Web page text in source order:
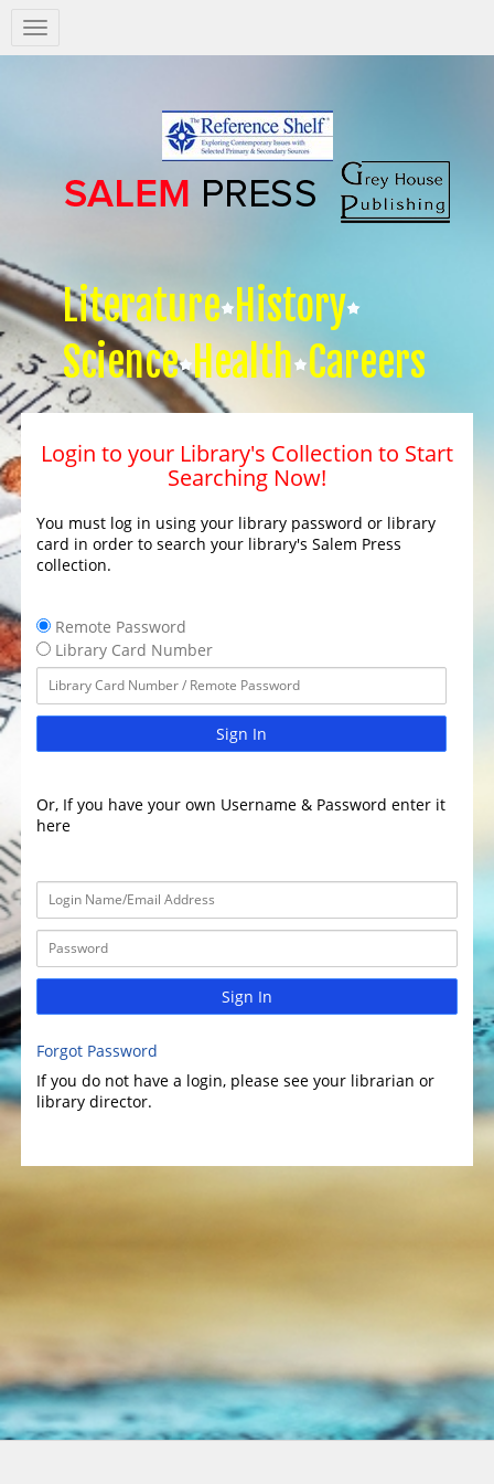
Salem
Press
Literature History
Science Health Careers
Login to your Library's Collection to Start
Searching Now!
You must log in using your library password or library
card in order to search your library's Salem Press
collection.
Remote Password
Library Card Number
Sign In
Or, If you have your own Username & Password enter it
here
Sign In
Forgot Password
If you do not have a login, please see your librarian or
library director.